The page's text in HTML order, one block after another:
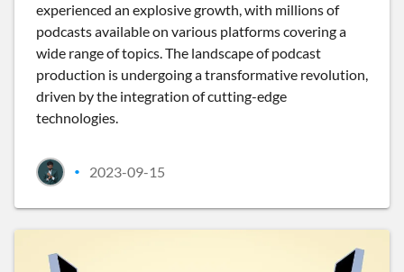
experienced an explosive growth, with millions of
podcasts available on various platforms covering a
wide range of topics. The landscape of podcast
production is undergoing a transformative revolution,
driven by the integration of cutting-edge
technologies.
• 2023-09-15